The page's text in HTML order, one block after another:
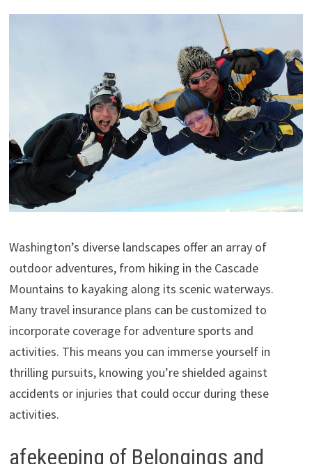
Washington’s diverse landscapes offer an array of
outdoor adventures, from hiking in the Cascade
Mountains to kayaking along its scenic waterways.
Many travel insurance plans can be customized to
incorporate coverage for adventure sports and
activities. This means you can immerse yourself in
thrilling pursuits, knowing you’re shielded against
accidents or injuries that could occur during these
activities.
afekeeping of Belongings and